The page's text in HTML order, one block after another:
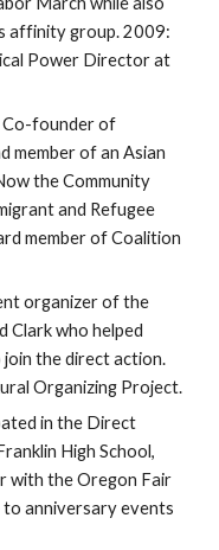
affinity group. 2009:
Power Director at
Co-founder of
member of an Asian
the Community
and Refugee
member of Coalition
organizer of the
Clark who helped
the direct action.
in the Direct
High School,
with the Oregon Fair
to anniversary events